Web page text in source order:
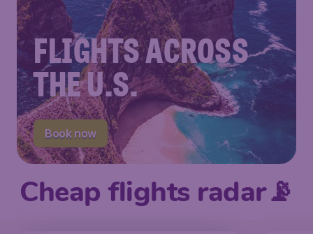
FLIGHTS ACROSS
THE U.S.
Book now
Cheap flights radar📡